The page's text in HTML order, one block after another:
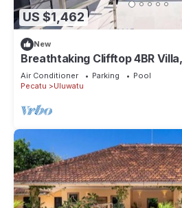
US $1,462
New
Breathtaking Clifftop 4BR
Drive To Uluwatu Temple! W/
Air Conditioner Parking
Pool
Pecatu
Uluwatu